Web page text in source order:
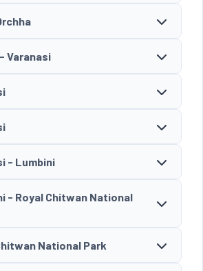
Varanasi
- Lumbini
- Royal Chitwan National
National Park